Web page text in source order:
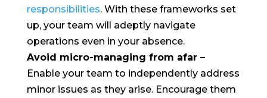
responsibilities. With these frameworks set
up, your team will adeptly navigate
operations even in your absence.
Avoid micro-managing from afar –
Enable your team to independently address
minor issues as they arise. Encourage them